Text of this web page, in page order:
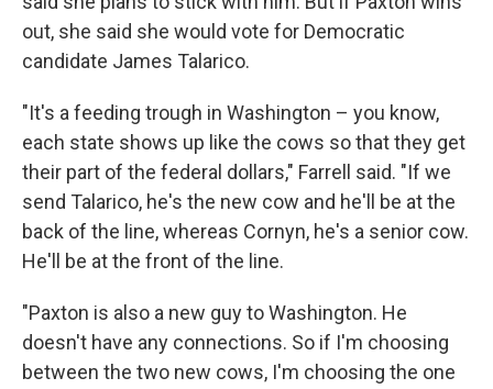
out, she said she would vote for Democratic
candidate James Talarico.
"It's a feeding trough in Washington – you know,
each state shows up like the cows so that they get
their part of the federal dollars," Farrell said. "If we
send Talarico, he's the new cow and he'll be at the
back of the line, whereas Cornyn, he's a senior cow.
He'll be at the front of the line.
"Paxton is also a new guy to Washington. He
doesn't have any connections. So if I'm choosing
between the two new cows, I'm choosing the one